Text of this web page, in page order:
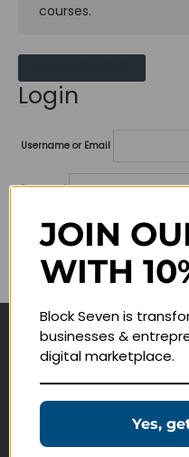
courses.
Login
Username or Email
Password
Lost your
Remember me
Navigate
Education Products
JOIN
WITH
Block Seven is
businesses &
digital marketplace.
Yes,